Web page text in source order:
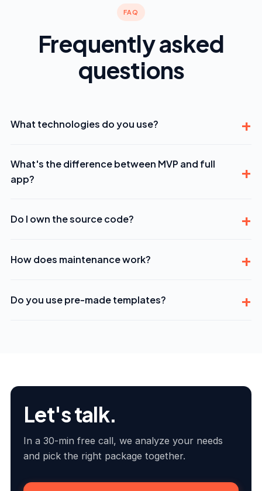
FAQ
Frequently asked
questions
What technologies do you use?
What's the difference between MVP and full
app?
Do I own the source code?
How does maintenance work?
Do you use pre-made templates?
Let's talk.
In a 30-min free call, we analyze your needs
and pick the right package together.